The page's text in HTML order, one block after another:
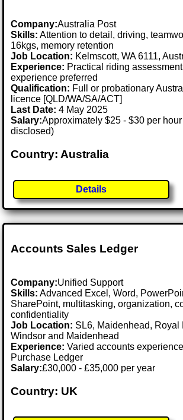
Company:Australia Post
Skills: Attention to detail, driving,
16kgs, memory retention
Job Location: Kelmscott, WA 6111,
Experience: Practical riding
experience preferred
Qualification: Full or probationary
licence [QLD/WA/SA/ACT]
Last Date:4 May 2025
Salary:Approximately $25 - $30 per
disclosed)
Country: Australia
Details
Accounts Sales Ledger
Company:Unified Support
Skills: Advanced Excel, Word,
SharePoint, multitasking, organization,
confidentiality
Job Location: SL6, Maidenhead, Royal
Windsor and Maidenhead
Experience: Varied accounts
Purchase Ledger
Salary:£30,000 - £35,000 per year
Country: UK